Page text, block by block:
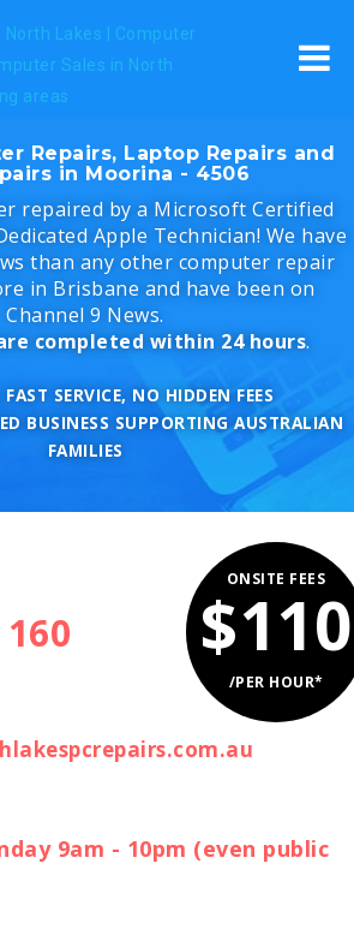
Repairs, Laptop Repairs and
in Moorina - 4506
repaired by a Microsoft Certified
Apple Technician! We have
than any other computer repair
in Brisbane and have been on
Channel 9 News.
completed within 24 hours.
SERVICE, NO HIDDEN FEES
BUSINESS SUPPORTING AUSTRALIAN
FAMILIES
ONSITE FEES
$110
/PER HOUR*
9am - 10pm (even public